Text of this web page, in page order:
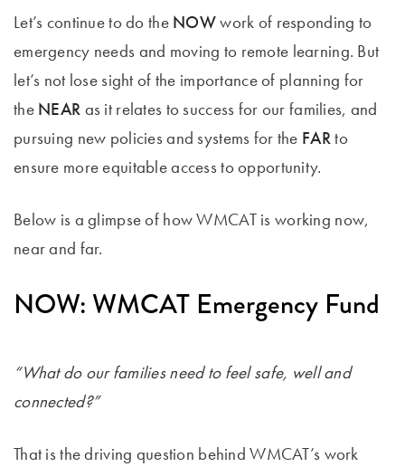
Let’s continue to do the NOWwork of responding to
emergency needs and moving to remote learning. But
let’s not lose sight of the importance of planning for
the NEAR as it relates to success for our families, and
pursuing new policies and systems for the FARto
ensure more equitable access to opportunity.
Below is a glimpse of how WMCAT is working now,
near and far.
NOW: WMCAT Emergency Fund
“What do our families need to feel safe, well and
connected?”
That is the driving question behind WMCAT’s work